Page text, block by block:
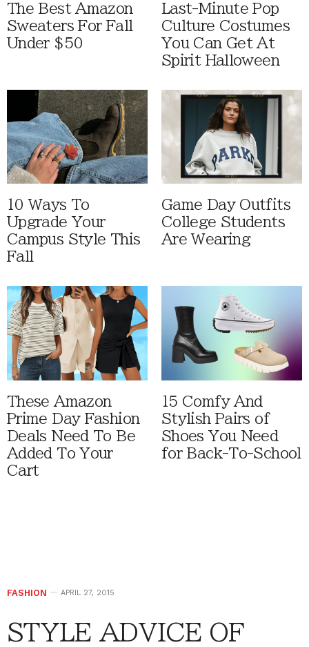
The Best Amazon
Sweaters For Fall
Under $50
Last-Minute Pop
Culture Costumes
You Can Get At
Spirit Halloween
10 Ways To
Upgrade Your
Campus Style This
Fall
Game Day Outfits
College Students
Are Wearing
These Amazon
Prime Day Fashion
Deals Need To Be
Added To Your
Cart
15 Comfy And
Stylish Pairs of
Shoes You Need
for Back-To-School
FASHION APRIL 27, 2015
STYLE ADVICE OF